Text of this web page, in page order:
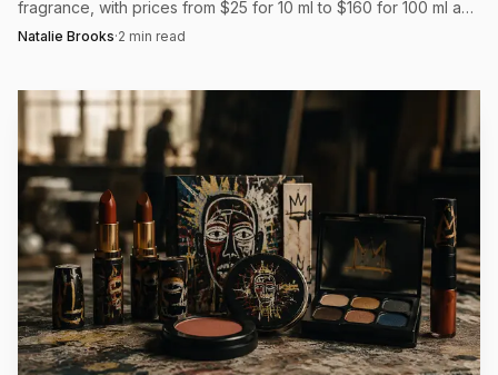
fragrance, with prices from $25 for 10 ml to $160 for 100 ml and
Hailee Steinfeld fronting the campaign.
Natalie Brooks·2 min read